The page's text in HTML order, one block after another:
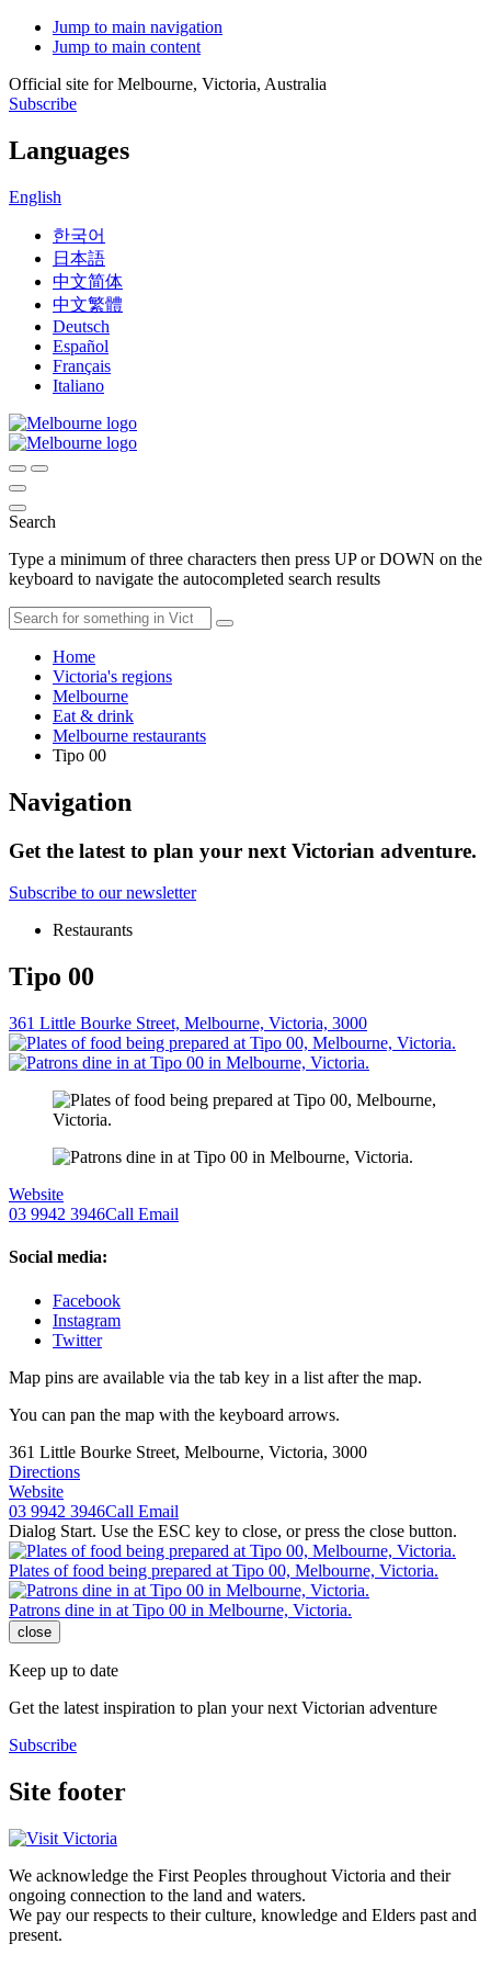
Jump to main navigation
Jump to main content
Official site for Melbourne, Victoria, Australia
Subscribe
Languages
English
한국어
日本語
中文简体
中文繁體
Deutsch
Español
Français
Italiano
Search
Type a minimum of three characters then press UP or DOWN on the
keyboard to navigate the autocompleted search results
Home
Victoria's regions
Melbourne
Eat & drink
Melbourne restaurants
Tipo 00
Navigation
Get the latest to plan your next Victorian adventure.
Subscribe to our newsletter
Restaurants
Tipo 00
361 Little Bourke Street, Melbourne, Victoria, 3000
Website
03 9942 3946Call Email
Social media:
Facebook
Instagram
Twitter
Map pins are available via the tab key in a list after the map.
You can pan the map with the keyboard arrows.
361 Little Bourke Street, Melbourne, Victoria, 3000
Directions
Website
03 9942 3946Call Email
Dialog Start. Use the ESC key to close, or press the close button.
Plates of food being prepared at Tipo 00, Melbourne, Victoria.
Patrons dine in at Tipo 00 in Melbourne, Victoria.
close
Keep up to date
Get the latest inspiration to plan your next Victorian adventure
Subscribe
Site footer
We acknowledge the First Peoples throughout Victoria and their
ongoing connection to the land and waters.
We pay our respects to their culture, knowledge and Elders past and
present.